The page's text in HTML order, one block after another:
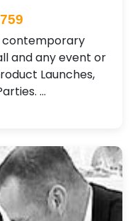
contemporary
and any event or
Launches,
…